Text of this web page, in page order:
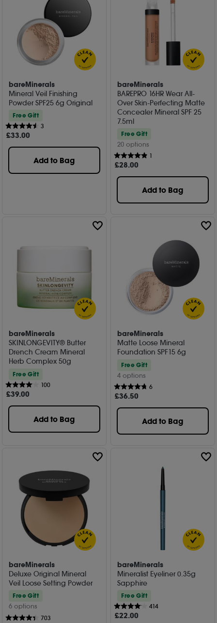
bareMinerals
Mineral Veil Finishing
Powder SPF25 6g Original
Free Gift
3
£33.00
Add to Bag
bareMinerals
BAREPRO 16HR Wear All-
Over Skin-Perfecting Matte
Concealer Mineral SPF 25
7.5ml
Free Gift
20 options
1
£28.00
Add to Bag
bareMinerals
SKINLONGEVITY® Butter
Drench Cream Mineral
Herb Complex 50g
Free Gift
100
£39.00
Add to Bag
bareMinerals
Matte Loose Mineral
Foundation SPF15 6g
Free Gift
4 options
6
£36.50
Add to Bag
bareMinerals
Deluxe Original Mineral
Veil Loose Setting Powder
Free Gift
6 options
703
bareMinerals
Mineralist Eyeliner 0.35g
Sapphire
Free Gift
414
£22.00